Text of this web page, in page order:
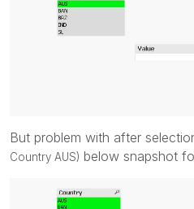
But problem with after
Country AUS) below snapshot